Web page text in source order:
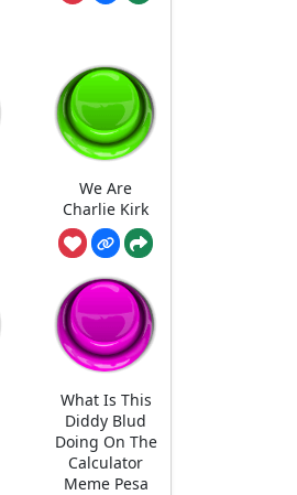
We Are
Charlie Kirk
What Is This
Diddy Blud
Doing On The
Calculator
Meme Pesa